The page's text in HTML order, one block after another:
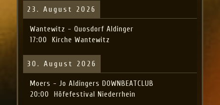
23. August 2026
Wantewitz - Quosdorf Aldinger
17:00
Kirche Wantewitz
30. August 2026
Moers - Jo Aldingers DOWNBEATCLUB
20:00
Höfefestival Niederrhein